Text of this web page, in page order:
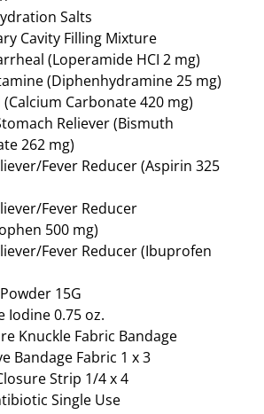
Salts
Cavity Filling Mixture
(Loperamide HCI 2 mg)
(Diphenhydramine 25 mg)
Carbonate 420 mg)
Reliever (Bismuth
262 mg)
Fever Reducer (Aspirin 325
Fever Reducer
500 mg)
Fever Reducer (Ibuprofen
15G
Iodine 0.75 oz.
Knuckle Fabric Bandage
Bandage Fabric 1 x 3
Strip 1/4 x 4
Single Use